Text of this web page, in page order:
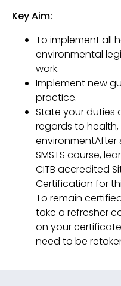
Key Aim:
To implement all
environmental
work.
Implement new
practice.
State your duties
regards to
SMSTS course,
CITB accredited
Certification for
To remain
take a refresher
on your
need to be